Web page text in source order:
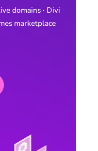
domains · Divi
marketplace